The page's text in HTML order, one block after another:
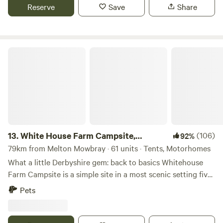
Reserve Save Share
13.White House Farm Campsite,
Wardlow
92%(106)
79km from Melton Mowbray · 61 units · Tents, Motorhomes
What a little Derbyshire gem: back to basics Whitehouse
Farm Campsite is a simple site in a most scenic setting five
minutes’ drive from the pretty village of Tideswell. The
Pets